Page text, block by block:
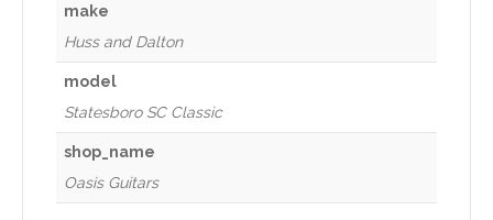
make
Huss and Dalton
model
Statesboro SC Classic
shop_name
Oasis Guitars